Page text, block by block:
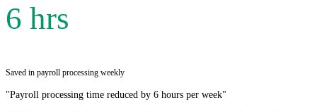
6 hrs
Saved in payroll processing weekly
"Payroll processing time reduced by 6 hours per week"